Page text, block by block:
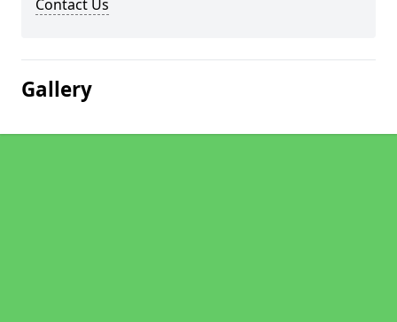
Contact Us
Gallery